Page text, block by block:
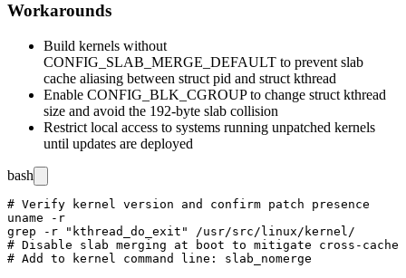
Workarounds
Build kernels without
CONFIG_SLAB_MERGE_DEFAULT to prevent slab
cache aliasing between struct pid and struct kthread
Enable CONFIG_BLK_CGROUPto change struct kthread
size and avoid the 192-byte slab collision
Restrict local access to systems running unpatched kernels
until updates are deployed
bash
# Verify kernel version and confirm patch presence
uname -r
grep -r "kthread_do_exit" /usr/src/linux/kernel/
# Disable slab merging at boot to mitigate cross-cache